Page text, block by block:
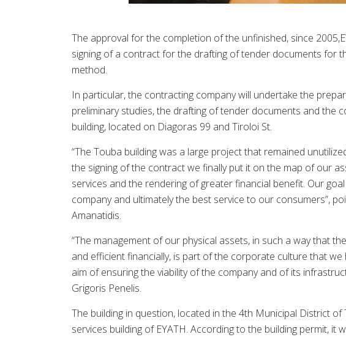
The approval for the completion of the unfinished, since
signing of a contract for the drafting of tender documents for
method.
In particular, the contracting company will undertake the
preliminary studies, the drafting of tender documents and
building, located on Diagoras 99 and Tiroloi St.
“The Touba building was a large project that remained
the signing of the contract we finally put it on the map of our
services and the rendering of greater financial benefit. Our
company and ultimately the best service to our consumers”,
Amanatidis.
“The management of our physical assets, in such a way that
and efficient financially, is part of the corporate culture that
aim of ensuring the viability of the company and of its
Grigoris Penelis.
The building in question, located in the 4th Municipal District
services building of EYATH. According to the building permit,